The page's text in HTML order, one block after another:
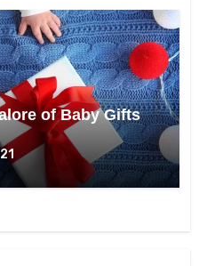
of Baby Gifts